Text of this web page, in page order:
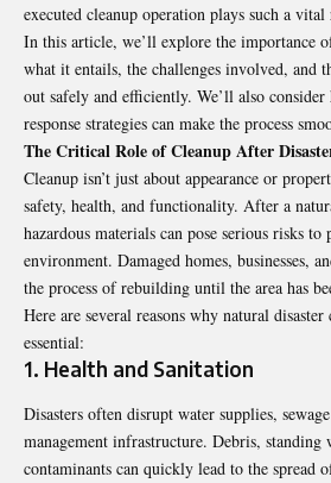
executed cleanup operation plays such a
In this article, we’ll explore the importance
what it entails, the challenges involved, and
out safely and efficiently. We’ll also consider
response strategies can make the process
The Critical Role of Cleanup After
Cleanup isn’t just about appearance or
safety, health, and functionality. After a
hazardous materials can pose serious risks
environment. Damaged homes, businesses,
the process of rebuilding until the area has
Here are several reasons why natural
essential:
1. Health and Sanitation
Disasters often disrupt water supplies,
management infrastructure. Debris, standing
contaminants can quickly lead to the spread